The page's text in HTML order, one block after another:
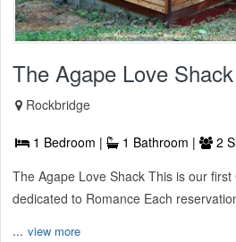
The Agape Love Shack
Rockbridge
1 Bedroom | 1 Bathroom | 2
The Agape Love Shack This is our
dedicated to Romance Each
... view more